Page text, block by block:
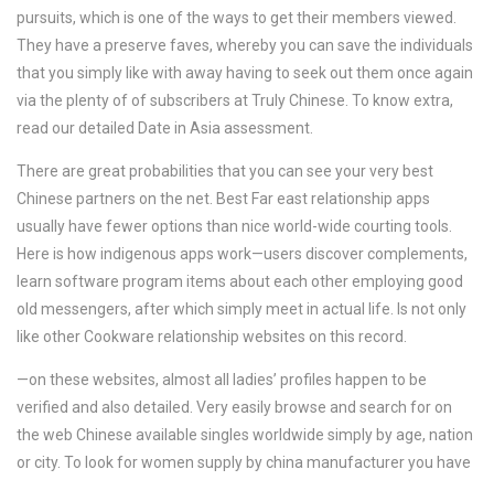
pursuits, which is one of the ways to get their members viewed.
They have a preserve faves, whereby you can save the individuals
that you simply like with away having to seek out them once again
via the plenty of of subscribers at Truly Chinese. To know extra,
read our detailed Date in Asia assessment.
There are great probabilities that you can see your very best
Chinese partners on the net. Best Far east relationship apps
usually have fewer options than nice world-wide courting tools.
Here is how indigenous apps work—users discover complements,
learn software program items about each other employing good
old messengers, after which simply meet in actual life. Is not only
like other Cookware relationship websites on this record.
—on these websites, almost all ladies’ profiles happen to be
verified and also detailed. Very easily browse and search for on
the web Chinese available singles worldwide simply by age, nation
or city. To look for women supply by china manufacturer you have